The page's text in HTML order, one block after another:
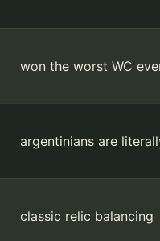
won the worst WC
argentinians are
classic relic balancing